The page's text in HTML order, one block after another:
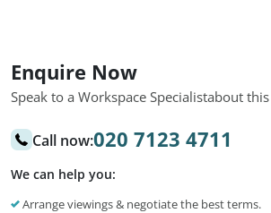
Enquire Now
Speak to a Workspace Specialistabout
Call now:020 7123 4711
We can help you:
Arrange viewings & negotiate the best terms.